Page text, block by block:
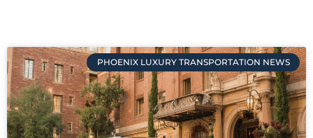
PHOENIX LUXURY TRANSPORTATION NEWS